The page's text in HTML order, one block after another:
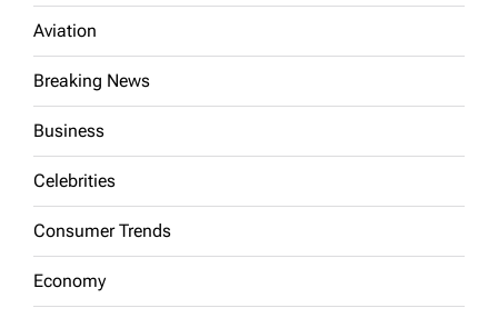
Aviation
Breaking News
Business
Celebrities
Consumer Trends
Economy